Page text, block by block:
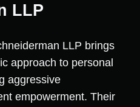
LLP
LLP brings
approach to personal
aggressive
empowerment. Their